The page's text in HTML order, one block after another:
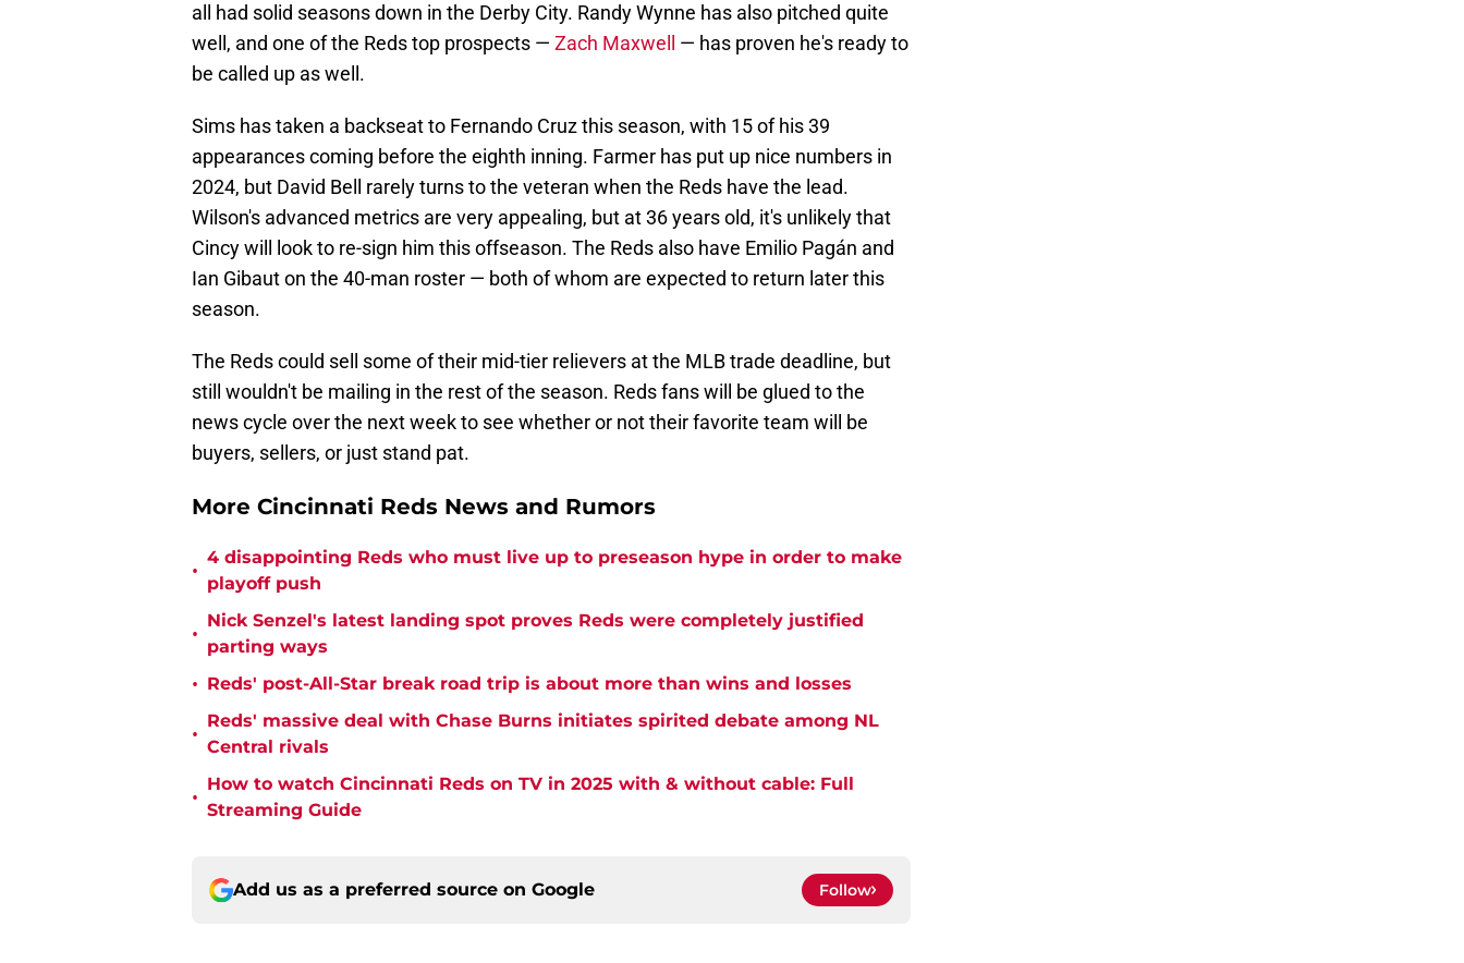
all had solid seasons down in the Derby City. Randy Wynne has also pitched quite
well, and one of the Reds top prospects — Zach Maxwell
— has proven he's ready to
be called up as well.
Sims has taken a backseat to Fernando Cruz this season, with 15 of his 39
appearances coming before the eighth inning. Farmer has put up nice numbers in
2024, but David Bell rarely turns to the veteran when the Reds have the lead.
Wilson's advanced metrics are very appealing, but at 36 years old, it's unlikely that
Cincy will look to re-sign him this offseason. The Reds also have Emilio Pagán and
Ian Gibaut on the 40-man roster — both of whom are expected to return later this
season.
The Reds could sell some of their mid-tier relievers at the MLB trade deadline, but
still wouldn't be mailing in the rest of the season. Reds fans will be glued to the
news cycle over the next week to see whether or not their favorite team will be
buyers, sellers, or just stand pat.
More Cincinnati Reds News and Rumors
•
4 disappointing Reds who must live up to preseason hype in order to make
playoff push
•
Nick Senzel's latest landing spot proves Reds were completely justified
parting ways
• Reds' post-All-Star break road trip is about more than wins and losses
•
Reds' massive deal with Chase Burns initiates spirited debate among NL
Central rivals
•
How to watch Cincinnati Reds on TV in 2025 with & without cable: Full
Streaming Guide
Add us as a preferred source on Google Follow